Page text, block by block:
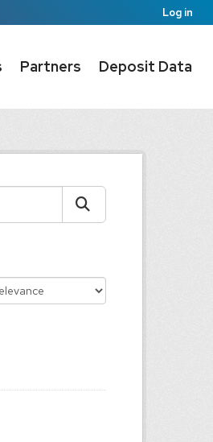
Log in
Partners Deposit Data